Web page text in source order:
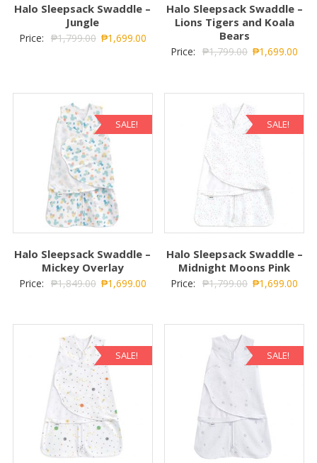
Halo Sleepsack Swaddle –
Jungle
Price: ₱1,799.00 ₱1,699.00
Halo Sleepsack Swaddle –
Lions Tigers and Koala
Bears
Price: ₱1,799.00 ₱1,699.00
SALE!
Halo Sleepsack Swaddle –
Mickey Overlay
Price: ₱1,849.00 ₱1,699.00
SALE!
Halo Sleepsack Swaddle –
Midnight Moons Pink
Price: ₱1,799.00 ₱1,699.00
SALE! SALE!